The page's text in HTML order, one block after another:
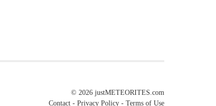
© 2026 justMETEORITES.com
Contact - Privacy Policy - Terms of Use